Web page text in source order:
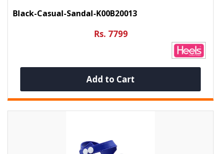
Black-Casual-Sandal-K00B20013
Rs. 7799
Add to Cart